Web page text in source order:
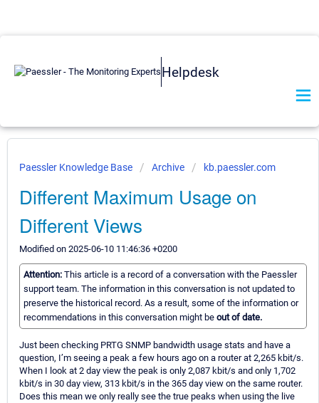
Helpdesk
Paessler Knowledge Base Archive kb.paessler.com
Different Maximum Usage on
Different Views
Modified on 2025-06-10 11:46:36 +0200
Attention: This article is a record of a conversation with the Paessler
support team. The information in this conversation is not updated to
preserve the historical record. As a result, some of the information or
recommendations in this conversation might be out of date.
Just been checking PRTG SNMP bandwidth usage stats and have a
question, I’m seeing a peak a few hours ago on a router at 2,265 kbit/s.
When I look at 2 day view the peak is only 2,087 kbit/s and only 1,702
kbit/s in 30 day view, 313 kbit/s in the 365 day view on the same router.
Does this mean we only really see the true peaks when using the live